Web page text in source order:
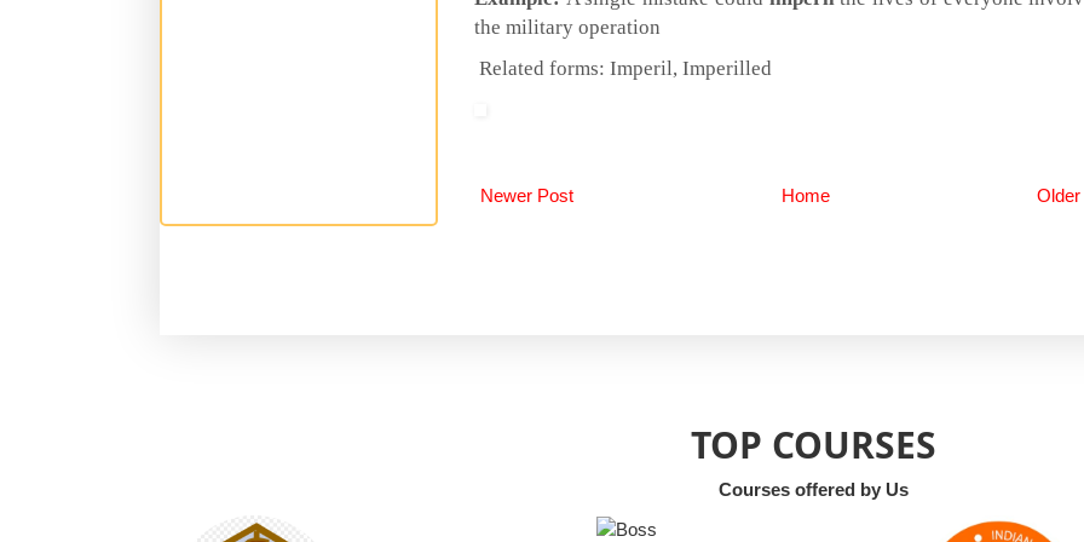
the military operation
Related forms: Imperil, Imperilled
Newer Post Home
TOP COURSES
Courses offered by Us